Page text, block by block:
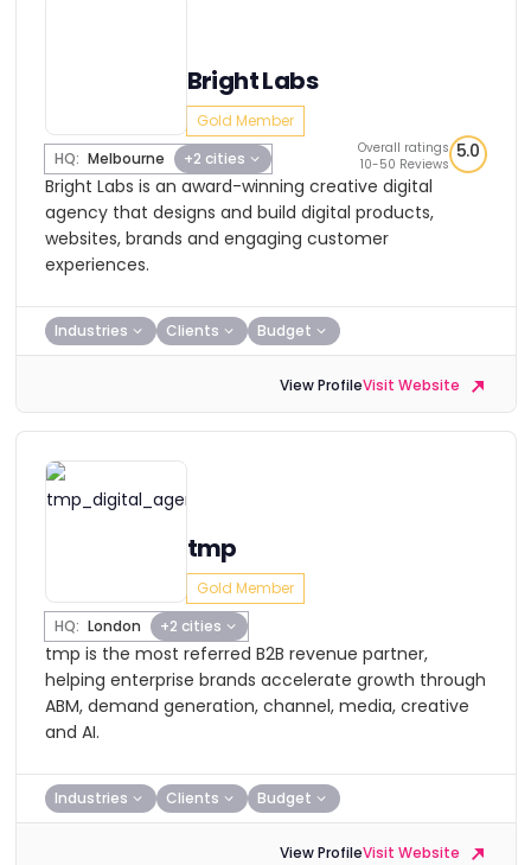
Bright Labs
Gold Member
HQ: Melbourne +2 cities
Overall ratings
10-50 Reviews
5.0
Bright Labs is an award-winning creative digital
agency that designs and build digital products,
websites, brands and engaging customer
experiences.
Industries Clients Budget
View ProfileVisit Website
tmp
Gold Member
HQ: London +2 cities
tmp is the most referred B2B revenue partner,
helping enterprise brands accelerate growth through
ABM, demand generation, channel, media, creative
and AI.
Industries Clients Budget
View ProfileVisit Website